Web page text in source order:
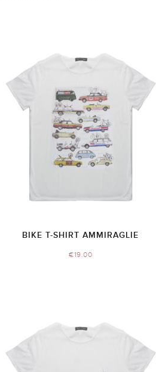
BIKE T-SHIRT AMMIRAGLIE
€19.00